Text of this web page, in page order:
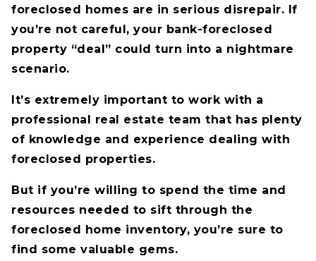
foreclosed homes are in serious disrepair. If
you’re not careful, your bank-foreclosed
property “deal” could turn into a nightmare
scenario.
It’s extremely important to work with a
professional real estate team that has plenty
of knowledge and experience dealing with
foreclosed properties.
But if you’re willing to spend the time and
resources needed to sift through the
foreclosed home inventory, you’re sure to
find some valuable gems.